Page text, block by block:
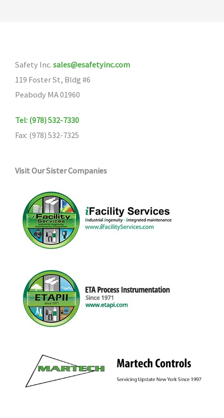
Safety Inc. sales@esafetyinc.com
119 Foster St, Bldg #6
Peabody MA 01960
Tel: (978) 532-7330
Fax: (978) 532-7325
Visit Our Sister Companies